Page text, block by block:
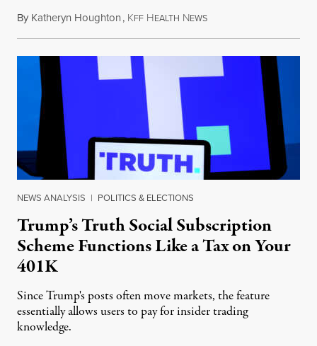
By Katheryn Houghton, KFF HEALTH NEWSAugust 8, 2026
NEWS ANALYSIS | POLITICS & ELECTIONS
Trump’s Truth Social Subscription
Scheme Functions Like a Tax on Your
401K
Since Trump's posts often move markets, the feature
essentially allows users to pay for insider trading
knowledge.